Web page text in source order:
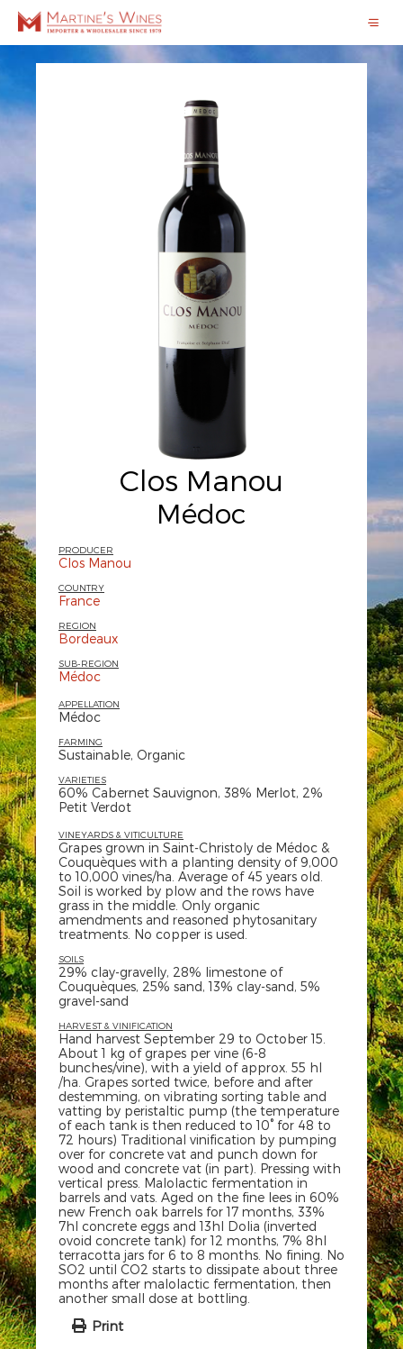
Clos Manou
Médoc
PRODUCER
Clos Manou
COUNTRY
France
REGION
Bordeaux
SUB-REGION
Médoc
APPELLATION
Médoc
FARMING
Sustainable, Organic
VARIETIES
60% Cabernet Sauvignon, 38% Merlot, 2%
Petit Verdot
VINEYARDS & VITICULTURE
Grapes grown in Saint-Christoly de Médoc &
Couquèques with a planting density of 9,000
to 10,000 vines/ha. Average of 45 years old.
Soil is worked by plow and the rows have
grass in the middle. Only organic
amendments and reasoned phytosanitary
treatments. No copper is used.
SOILS
29% clay-gravelly, 28% limestone of
Couquèques, 25% sand, 13% clay-sand, 5%
gravel-sand
HARVEST & VINIFICATION
Hand harvest September 29 to October 15.
About 1 kg of grapes per vine (6-8
bunches/vine), with a yield of approx. 55 hl
/ha. Grapes sorted twice, before and after
destemming, on vibrating sorting table and
vatting by peristaltic pump (the temperature
of each tank is then reduced to 10° for 48 to
72 hours) Traditional vinification by pumping
over for concrete vat and punch down for
wood and concrete vat (in part). Pressing with
vertical press. Malolactic fermentation in
barrels and vats. Aged on the fine lees in 60%
new French oak barrels for 17 months, 33%
7hl concrete eggs and 13hl Dolia (inverted
ovoid concrete tank) for 12 months, 7% 8hl
terracotta jars for 6 to 8 months. No fining. No
SO2 until CO2 starts to dissipate about three
months after malolactic fermentation, then
another small dose at bottling.
Print